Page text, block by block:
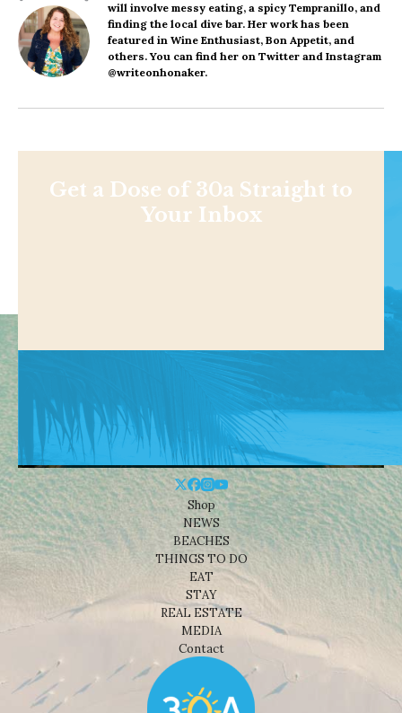
will involve messy eating, a spicy Tempranillo, and
finding the local dive bar. Her work has been
featured in Wine Enthusiast, Bon Appetit, and
others. You can find her on Twitter and Instagram
@writeonhonaker.
Get a Dose of 30a Straight to
Your Inbox
Shop
NEWS
BEACHES
THINGS TO DO
EAT
STAY
REAL ESTATE
MEDIA
Contact